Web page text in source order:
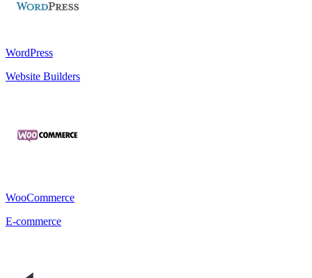
WordPress
Website Builders
WooCommerce
E-commerce